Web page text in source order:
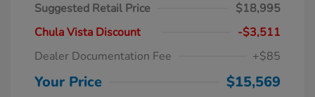
Suggested Retail Price
$18,995
Chula Vista Discount
-$3,511
Dealer Documentation Fee
+$85
Your Price $15,569